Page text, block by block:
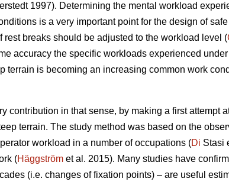
1997). Determining the mental workload
is a very important point for the design of
breaks should be adjusted to the workload level (
accuracy the specific workloads experienced
terrain is becoming an increasing common work
contribution in that sense, by making a first attempt
terrain. The study method was based on the
workload in a number of occupations (Di Stasi
(Häggström et al. 2015). Many studies have
(i.e. changes of fixation points) – are useful